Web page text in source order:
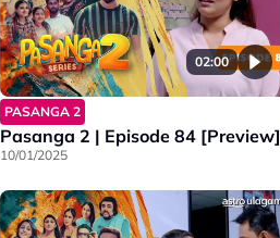
02:00
PASANGA 2
Pasanga 2 | Episode 84 [Preview]
10/01/2025